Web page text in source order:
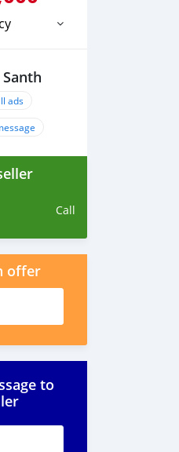
ads
Call
offer
to